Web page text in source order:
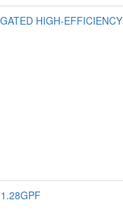
HIGH-EFFICIENCY